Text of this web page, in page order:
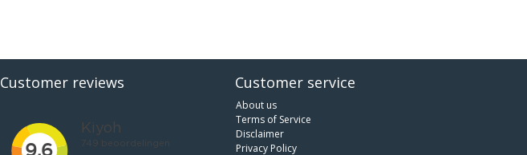
Customer reviews Customer service
About us
Terms of Service
Disclaimer
Privacy Policy